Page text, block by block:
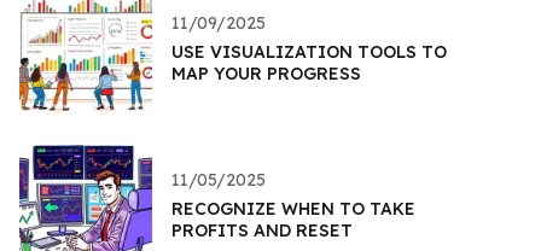
11/09/2025
USE VISUALIZATION TOOLS TO
MAP YOUR PROGRESS
11/05/2025
RECOGNIZE WHEN TO TAKE
PROFITS AND RESET